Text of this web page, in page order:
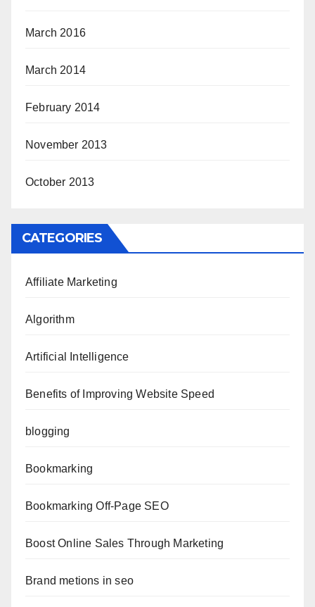
March 2016
March 2014
February 2014
November 2013
October 2013
CATEGORIES
Affiliate Marketing
Algorithm
Artificial Intelligence
Benefits of Improving Website Speed
blogging
Bookmarking
Bookmarking Off-Page SEO
Boost Online Sales Through Marketing
Brand metions in seo